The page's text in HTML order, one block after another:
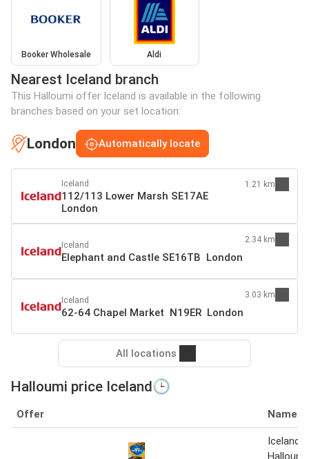
Booker Wholesale Aldi
Nearest Iceland branch
This Halloumi offer Iceland is available in the following
branches based on your set location:
London Automatically locate
Iceland
112/113 Lower Marsh SE17AE
London
1.21 km
Iceland
Elephant and Castle SE16TB London
2.34 km
Iceland
62-64 Chapel Market N19ER London
3.03 km
All locations
Halloumi price Iceland🕒
Offer Name
Iceland